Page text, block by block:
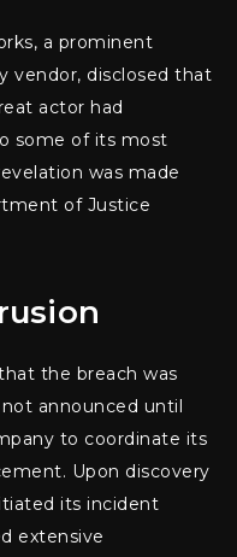
a prominent
vendor, disclosed that
actor had
some of its most
was made
of Justice
the breach was
announced until
to coordinate its
Upon discovery
its incident
extensive